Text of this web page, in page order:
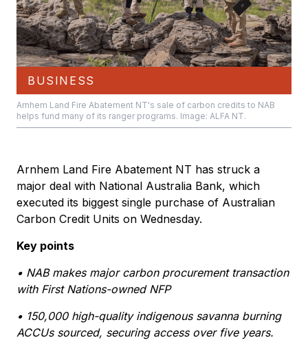
BUSINESS
Arnhem Land Fire Abatement NT's sale of carbon credits to NAB
helps fund many of its ranger programs. Image: ALFA NT.
Arnhem Land Fire Abatement NT has struck a
major deal with National Australia Bank, which
executed its biggest single purchase of Australian
Carbon Credit Units on Wednesday.
Key points
• NAB makes major carbon procurement transaction
with First Nations-owned NFP
• 150,000 high-quality indigenous savanna burning
ACCUs sourced, securing access over five years.